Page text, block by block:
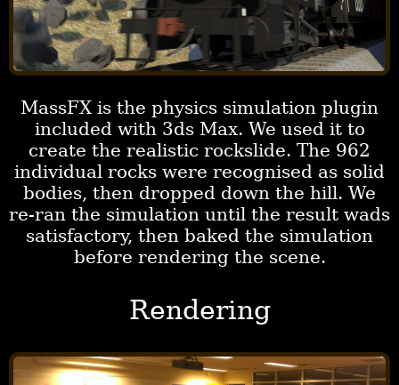
MassFX is the physics simulation plugin
included with 3ds Max. We used it to
create the realistic rockslide. The 962
individual rocks were recognised as solid
bodies, then dropped down the hill. We
re-ran the simulation until the result wads
satisfactory, then baked the simulation
before rendering the scene.
Rendering